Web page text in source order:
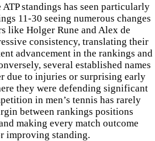
standings has seen particularly
11-30 seeing numerous changes
like Holger Rune and Alex de
consistency, translating their
advancement in the rankings and
several established names
due to injuries or surprising early
they were defending significant
in men’s tennis has rarely
between rankings positions
making every match outcome
improving standing.